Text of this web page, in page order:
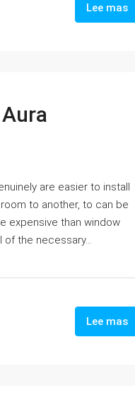
Lee mas
are easier to install
to another, to can be
expensive than window
of the necessary...
Lee mas